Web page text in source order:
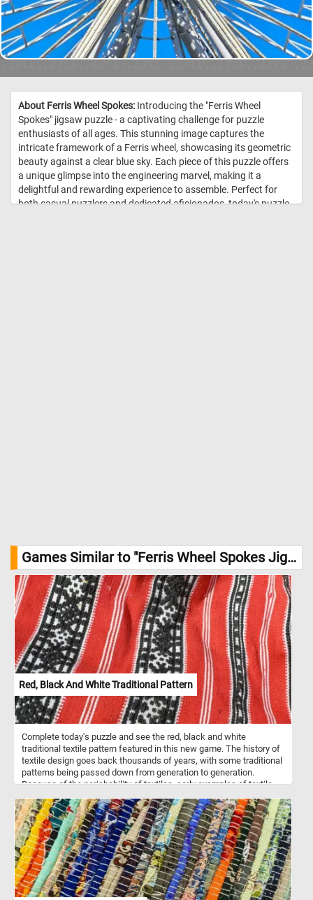
About Ferris Wheel Spokes: Introducing the "Ferris Wheel
Spokes" jigsaw puzzle - a captivating challenge for puzzle
enthusiasts of all ages. This stunning image captures the
intricate framework of a Ferris wheel, showcasing its geometric
beauty against a clear blue sky. Each piece of this puzzle offers
a unique glimpse into the engineering marvel, making it a
delightful and rewarding experience to assemble. Perfect for
both casual puzzlers and dedicated aficionados, today's puzzle
Games Similar to "Ferris Wheel Spokes Jigsaw Puzzle":
Red, Black And White Traditional Pattern
Complete today's puzzle and see the red, black and white
traditional textile pattern featured in this new game. The history of
textile design goes back thousands of years, with some traditional
patterns being passed down from generation to generation.
Because of the perishability of textiles, early examples of textile
incorporated into current traditional designs.